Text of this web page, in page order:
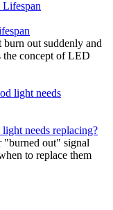
burn out suddenly and
the concept of LED
needs replacing?
out" signal
to replace them